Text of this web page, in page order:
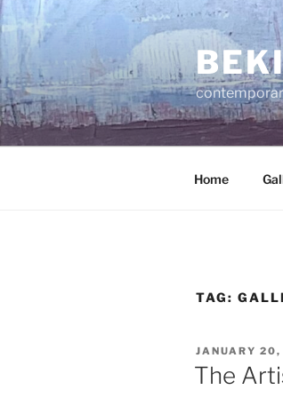
Skip
to
content
Home
TAG:
POSTED
ON
JANUARY
The